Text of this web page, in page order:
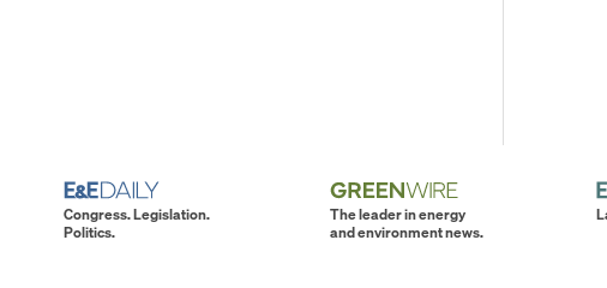
Congress. Legislation.
Politics.
The leader in energy
and environment news.